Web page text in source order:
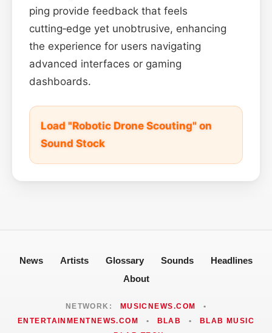
ping provide feedback that feels
cutting‑edge yet unobtrusive, enhancing
the experience for users navigating
advanced interfaces or gaming
dashboards.
Load "Robotic Drone Scouting" on
Sound Stock
News Artists Glossary Sounds
Headlines
About
NETWORK: MUSICNEWS.COM
•
ENTERTAINMENTNEWS.COM
• BLAB •
BLAB MUSIC